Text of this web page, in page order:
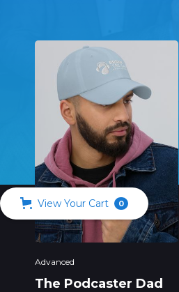
View Your Cart 0
Advanced
The Podcaster Dad